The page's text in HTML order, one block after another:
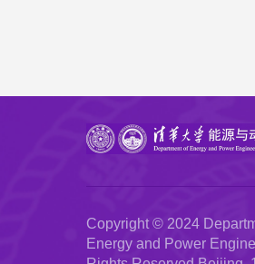
Copyright © 2024
Energy and Power